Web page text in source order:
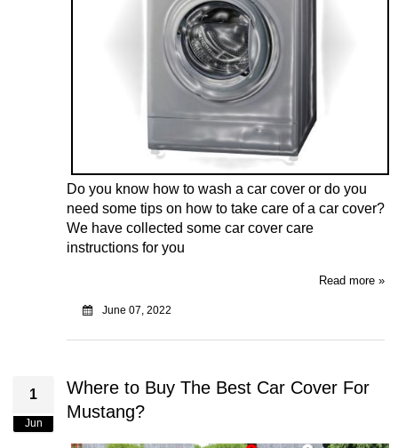
Do you know how to wash a car cover or do you
need some tips on how to take care of a car cover?
We have collected some car cover care
instructions for you
Read more »
June 07, 2022
1
Jun
Where to Buy The Best Car Cover For
Mustang?